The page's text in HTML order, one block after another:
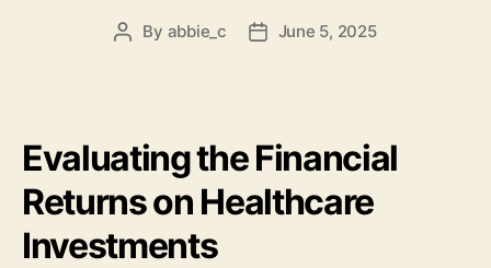
Post
By abbie_c
PostJune 5, 2025
Evaluating the Financial
Returns on Healthcare
Investments